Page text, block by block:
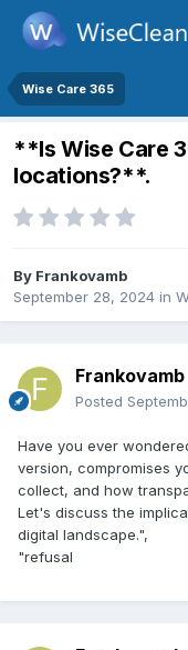
Wise Care 365
**Is Wise Care
locations?**.
By Frankovamb
September 28, 2024 in
Frankovamb
Posted
Have you ever
version, compromises
collect, and how
Let's discuss the
digital landscape.",
"refusal